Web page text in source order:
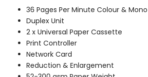
36 Pages Per Minute Colour & Mono
Duplex Unit
2 x Universal Paper Cassette
Print Controller
Network Card
Reduction & Enlargement